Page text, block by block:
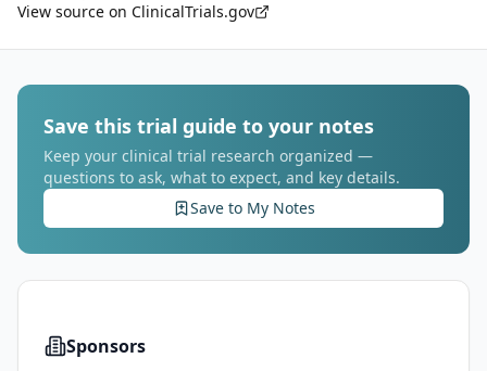
View source on ClinicalTrials.gov
Save this trial guide to your notes
Keep your clinical trial research organized —
questions to ask, what to expect, and key details.
Save to My Notes
Sponsors